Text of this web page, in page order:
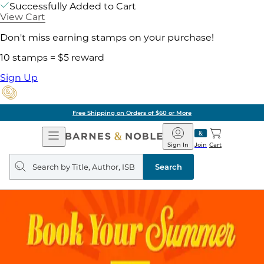
Successfully Added to Cart
View Cart
Don't miss earning stamps on your purchase!
10 stamps = $5 reward
Sign Up
Free Shipping on Orders of $60 or More
Open
Navigation
Barnes
&
Noble
Join
Sign In Cart
Search
query
Search